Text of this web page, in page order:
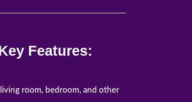
Features:
room, bedroom, and other